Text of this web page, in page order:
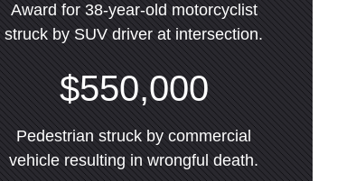
Award for 38-year-old motorcyclist
struck by SUV driver at intersection.
$550,000
Pedestrian struck by commercial
vehicle resulting in wrongful death.